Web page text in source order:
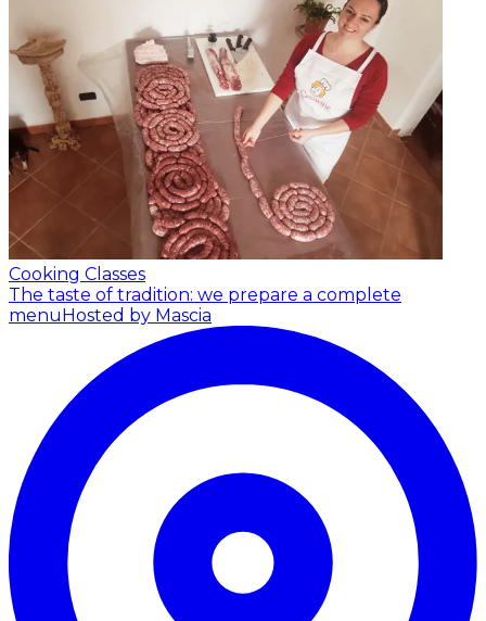
Cooking Classes
The taste of tradition: we prepare a complete
menu Hosted by Mascia